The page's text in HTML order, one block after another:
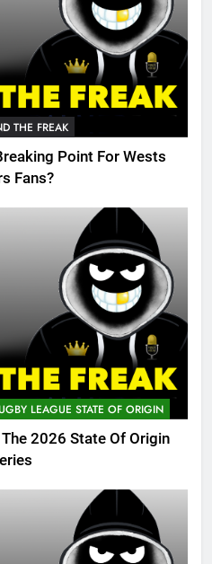
THE FREAK
Point For Wests
Fans?
LEAGUE STATE OF ORIGIN
The 2026 State Of Origin